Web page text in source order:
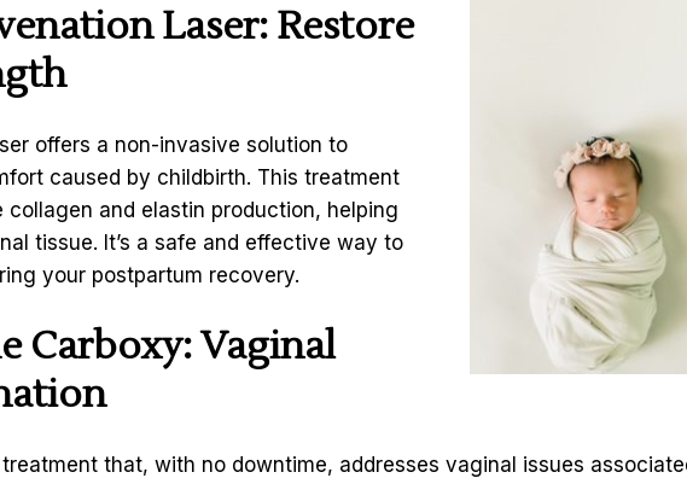
Laser: Restore
offers a non-invasive solution to
caused by childbirth. This treatment
and elastin production, helping
tissue. It’s a safe and effective way to
your postpartum recovery.
Carboxy: Vaginal
that, with no downtime, addresses vaginal issues